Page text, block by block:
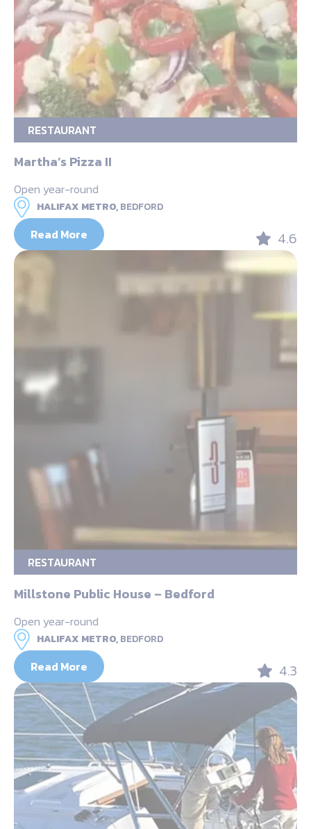
RESTAURANT
Martha’s Pizza II
Open year-round
HALIFAX METRO,BEDFORD
Read More 4.6
RESTAURANT
Millstone Public House – Bedford
Open year-round
HALIFAX METRO,BEDFORD
Read More 4.3